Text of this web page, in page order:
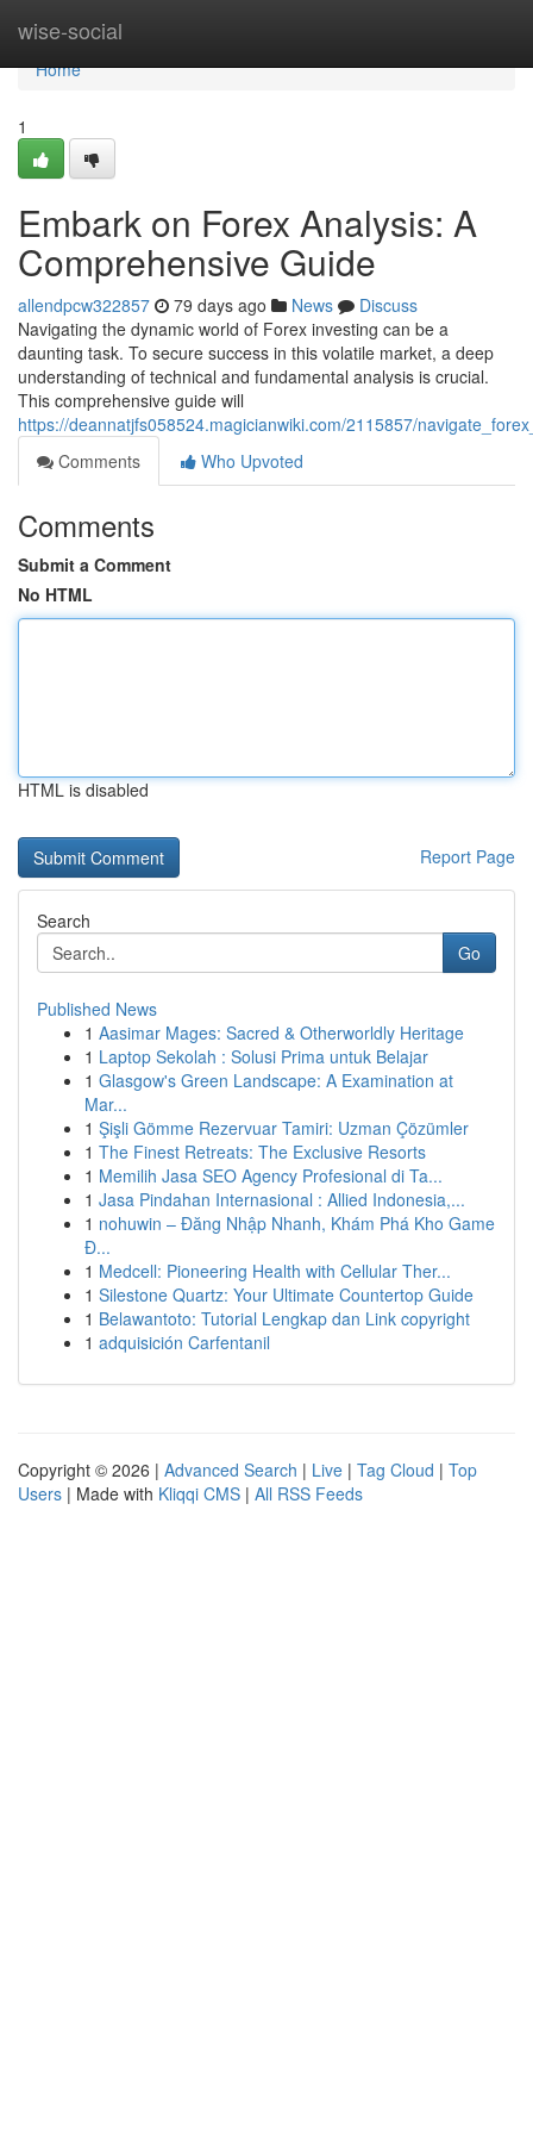
wise-social
Home
Home
1
Embark on Forex Analysis: A
Comprehensive Guide
allendpcw322857 79 days ago News
Discuss
Navigating the dynamic world of Forex investing can be a
daunting task. To secure success in this volatile market, a deep
understanding of technical and fundamental analysis is crucial.
This comprehensive guide will
https://deannatjfs058524.magicianwiki.com/2115857/
Comments
Who Upvoted
Comments
Submit a Comment
No HTML
HTML is disabled
Report Page
Search
Go
Published News
1 Aasimar Mages: Sacred & Otherworldly Heritage
1 Laptop Sekolah : Solusi Prima untuk Belajar
1 Glasgow's Green Landscape: A Examination at
Mar...
1 Şişli Gömme Rezervuar Tamiri: Uzman Çözümler
1 The Finest Retreats: The Exclusive Resorts
1 Memilih Jasa SEO Agency Profesional di Ta...
1 Jasa Pindahan Internasional : Allied Indonesia,...
1 nohuwin – Đăng Nhập Nhanh, Khám Phá Kho Game
Đ...
1 Medcell: Pioneering Health with Cellular Ther...
1 Silestone Quartz: Your Ultimate Countertop Guide
1 Belawantoto: Tutorial Lengkap dan Link copyright
1 adquisición Carfentanil
Copyright © 2026 | Advanced Search | Live | Tag Cloud | Top
Users | Made with Kliqqi CMS | All RSS Feeds